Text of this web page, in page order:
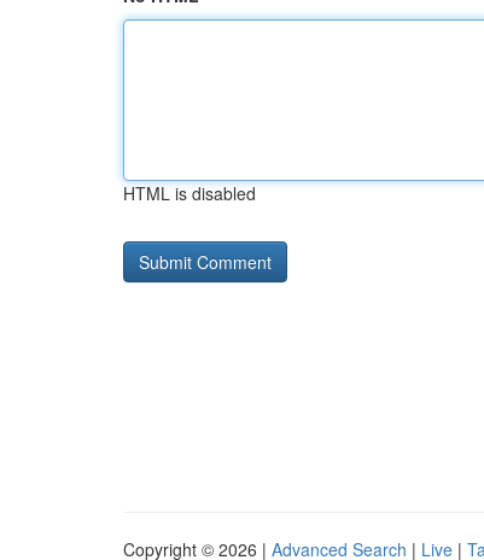
HTML is disabled
Copyright © 2026 | Advanced Search | Live |